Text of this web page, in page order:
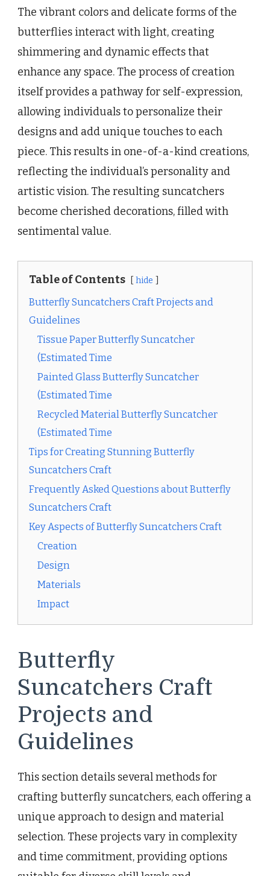
The vibrant colors and delicate forms of the
butterflies interact with light, creating
shimmering and dynamic effects that
enhance any space. The process of creation
itself provides a pathway for self-expression,
allowing individuals to personalize their
designs and add unique touches to each
piece. This results in one-of-a-kind creations,
reflecting the individual’s personality and
artistic vision. The resulting suncatchers
become cherished decorations, filled with
sentimental value.
Table of Contents hide
Butterfly Suncatchers Craft Projects and
Guidelines
Tissue Paper Butterfly Suncatcher
(Estimated Time
Painted Glass Butterfly Suncatcher
(Estimated Time
Recycled Material Butterfly Suncatcher
(Estimated Time
Tips for Creating Stunning Butterfly
Suncatchers Craft
Frequently Asked Questions about Butterfly
Suncatchers Craft
Key Aspects of Butterfly Suncatchers Craft
Creation
Design
Materials
Impact
Butterfly
Suncatchers Craft
Projects and
Guidelines
This section details several methods for
crafting butterfly suncatchers, each offering a
unique approach to design and material
selection. These projects vary in complexity
and time commitment, providing options